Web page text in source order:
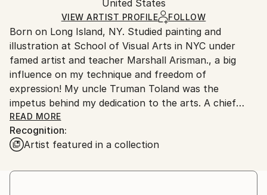
Ships in a Box
Ships in a box. Art prints are packaged and shipped
by our printing partner.
Ships From:
Printing facility in California.
United States
VIEW ARTIST PROFILE FOLLOW
Born on Long Island, NY. Studied painting and
illustration at School of Visual Arts in NYC under
famed artist and teacher Marshall Arisman., a big
influence on my technique and freedom of
expression! My uncle Truman Toland was the
impetus behind my dedication to the arts. A chief
animator for Disney during the making of "Fantasia",
he would enchant me with his ability to bring Mickey
and Donald to life on a napkin if I asked....I was
READ MORE
Recognition:
Artist featured in a collection